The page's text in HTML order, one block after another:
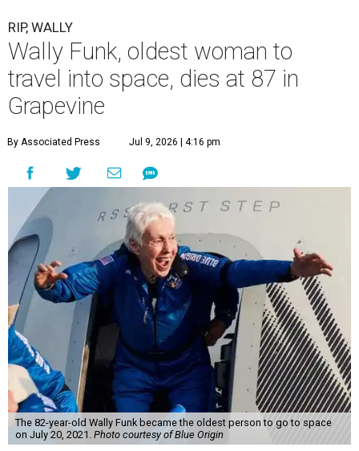
RIP, WALLY
Wally Funk, oldest woman to
travel into space, dies at 87 in
Grapevine
By Associated Press Jul 9, 2026 | 4:16 pm
The 82-year-old Wally Funk became the oldest person to go to space
on July 20, 2021. Photo courtesy of Blue Origin